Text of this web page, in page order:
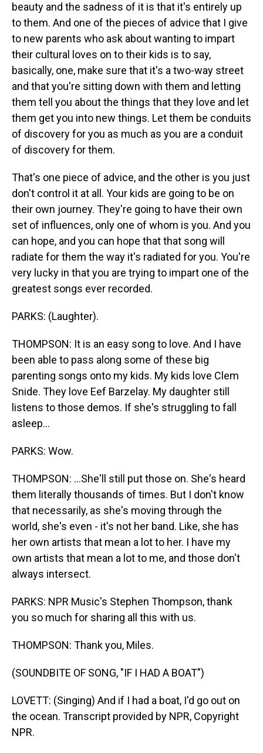
beauty and the sadness of it is that it's entirely up
to them. And one of the pieces of advice that I give
to new parents who ask about wanting to impart
their cultural loves on to their kids is to say,
basically, one, make sure that it's a two-way street
and that you're sitting down with them and letting
them tell you about the things that they love and let
them get you into new things. Let them be conduits
of discovery for you as much as you are a conduit
of discovery for them.
That's one piece of advice, and the other is you just
don't control it at all. Your kids are going to be on
their own journey. They're going to have their own
set of influences, only one of whom is you. And you
can hope, and you can hope that that song will
radiate for them the way it's radiated for you. You're
very lucky in that you are trying to impart one of the
greatest songs ever recorded.
PARKS: (Laughter).
THOMPSON: It is an easy song to love. And I have
been able to pass along some of these big
parenting songs onto my kids. My kids love Clem
Snide. They love Eef Barzelay. My daughter still
listens to those demos. If she's struggling to fall
asleep...
PARKS: Wow.
THOMPSON: ...She'll still put those on. She's heard
them literally thousands of times. But I don't know
that necessarily, as she's moving through the
world, she's even - it's not her band. Like, she has
her own artists that mean a lot to her. I have my
own artists that mean a lot to me, and those don't
always intersect.
PARKS: NPR Music's Stephen Thompson, thank
you so much for sharing all this with us.
THOMPSON: Thank you, Miles.
(SOUNDBITE OF SONG, "IF I HAD A BOAT")
LOVETT: (Singing) And if I had a boat, I'd go out on
the ocean. Transcript provided by NPR, Copyright
NPR.